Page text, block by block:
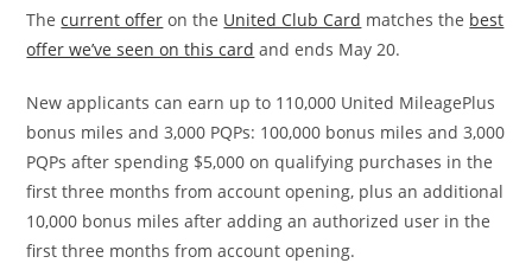
Thecurrent offer on the United Club Card matches the best
offer we’ve seen on this card and ends May 20.
New applicants can earn up to 110,000 United MileagePlus
bonus miles and 3,000 PQPs: 100,000 bonus miles and 3,000
PQPs after spending $5,000 on qualifying purchases in the
first three months from account opening, plus an additional
10,000 bonus miles after adding an authorized user in the
first three months from account opening.